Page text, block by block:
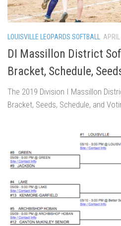
LOUISVILLE LEOPARDS SOFTBALL
DI Massillon District
Bracket, Schedule,
The 2019 Division I Massillon
Bracket, Seeds, Schedule, and